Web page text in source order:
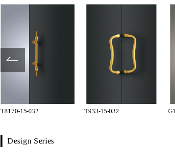
T8170-15-032 T933-15-032
Design Series